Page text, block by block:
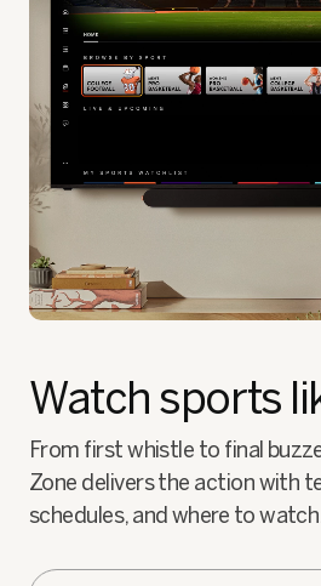
Watch sports
From first whistle to final
Zone delivers the action with
schedules, and where to